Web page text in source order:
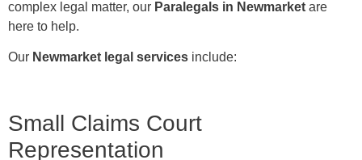
complex legal matter, our Paralegals in Newmarket are
here to help.
Our Newmarket legal services include:
Small Claims Court
Representation